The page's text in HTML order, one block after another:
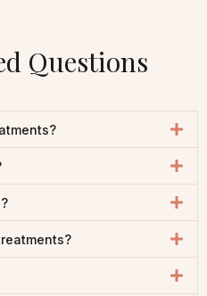
Questions